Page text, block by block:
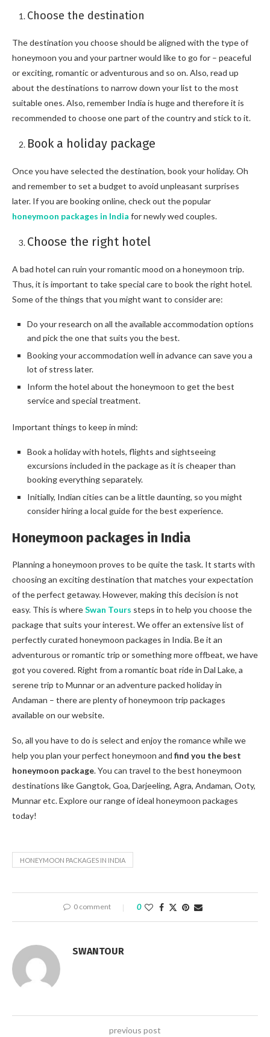
Choose the destination
The destination you choose should be aligned with the type of
honeymoon you and your partner would like to go for – peaceful
or exciting, romantic or adventurous and so on. Also, read up
about the destinations to narrow down your list to the most
suitable ones. Also, remember India is huge and therefore it is
recommended to choose one part of the country and stick to it.
Book a holiday package
Once you have selected the destination, book your holiday. Oh
and remember to set a budget to avoid unpleasant surprises
later. If you are booking online, check out the popular
honeymoon packages in India for newly wed couples.
Choose the right hotel
A bad hotel can ruin your romantic mood on a honeymoon trip.
Thus, it is important to take special care to book the right hotel.
Some of the things that you might want to consider are:
Do your research on all the available accommodation options
and pick the one that suits you the best.
Booking your accommodation well in advance can save you a
lot of stress later.
Inform the hotel about the honeymoon to get the best
service and special treatment.
Important things to keep in mind:
Book a holiday with hotels, flights and sightseeing
excursions included in the package as it is cheaper than
booking everything separately.
Initially, Indian cities can be a little daunting, so you might
consider hiring a local guide for the best experience.
Honeymoon packages in India
Planning a honeymoon proves to be quite the task. It starts with
choosing an exciting destination that matches your expectation
of the perfect getaway. However, making this decision is not
easy. This is whereSwan Tours steps in to help you choose the
package that suits your interest. We offer an extensive list of
perfectly curated honeymoon packages in India. Be it an
adventurous or romantic trip or something more offbeat, we have
got you covered. Right from a romantic boat ride in Dal Lake, a
serene trip to Munnar or an adventure packed holiday in
Andaman – there are plenty of honeymoon trip packages
available on our website.
So, all you have to do is select and enjoy the romance while we
help you plan your perfect honeymoon and find you the best
honeymoon package.You can travel to the best honeymoon
destinations like Gangtok, Goa, Darjeeling, Agra, Andaman, Ooty,
Munnar etc. Explore our range of ideal honeymoon packages
today!
HONEYMOON PACKAGES IN INDIA
0 comment 0
SWANTOUR
previous post